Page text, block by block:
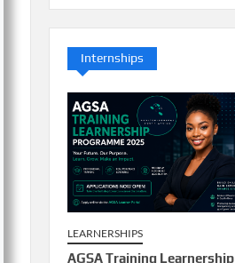
Internships
LEARNERSHIPS
AGSA Training Learnership